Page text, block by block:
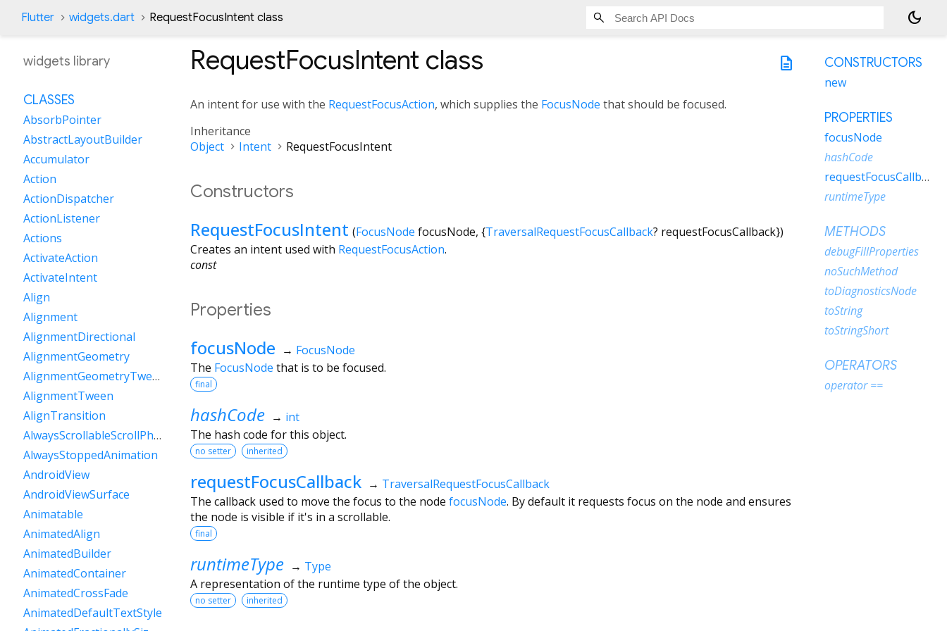
Flutter widgets.dart RequestFocusIntent class dark_mode
description
RequestFocusIntent class
An intent for use with the RequestFocusAction, which supplies the FocusNode that should be focused.
Inheritance
Object
Intent RequestFocusIntent
Constructors
RequestFocusIntent (FocusNode focusNode, {TraversalRequestFocusCallback? requestFocusCallback})
Creates an intent used with RequestFocusAction.
const
Properties
focusNode → FocusNode
The FocusNode that is to be focused.
final
hashCode → int
The hash code for this object.
no setter inherited
requestFocusCallback → TraversalRequestFocusCallback
The callback used to move the focus to the node focusNode. By default it requests focus on the node and ensures
the node is visible if it's in a scrollable.
final
runtimeType → Type
A representation of the runtime type of the object.
no setter inherited
widgets library
CLASSES
AbsorbPointer
AbstractLayoutBuilder
Accumulator
Action
ActionDispatcher
ActionListener
Actions
ActivateAction
ActivateIntent
Align
Alignment
AlignmentDirectional
AlignmentGeometry
AlignmentGeometryTween
AlignmentTween
AlignTransition
AlwaysScrollableScrollPhysics
AlwaysStoppedAnimation
AndroidView
AndroidViewSurface
Animatable
AnimatedAlign
AnimatedBuilder
AnimatedContainer
AnimatedCrossFade
AnimatedDefaultTextStyle
CONSTRUCTORS
new
PROPERTIES
focusNode
hashCode
requestFocusCallback
runtimeType
METHODS
debugFillProperties
noSuchMethod
toDiagnosticsNode
toString
toStringShort
OPERATORS
operator ==